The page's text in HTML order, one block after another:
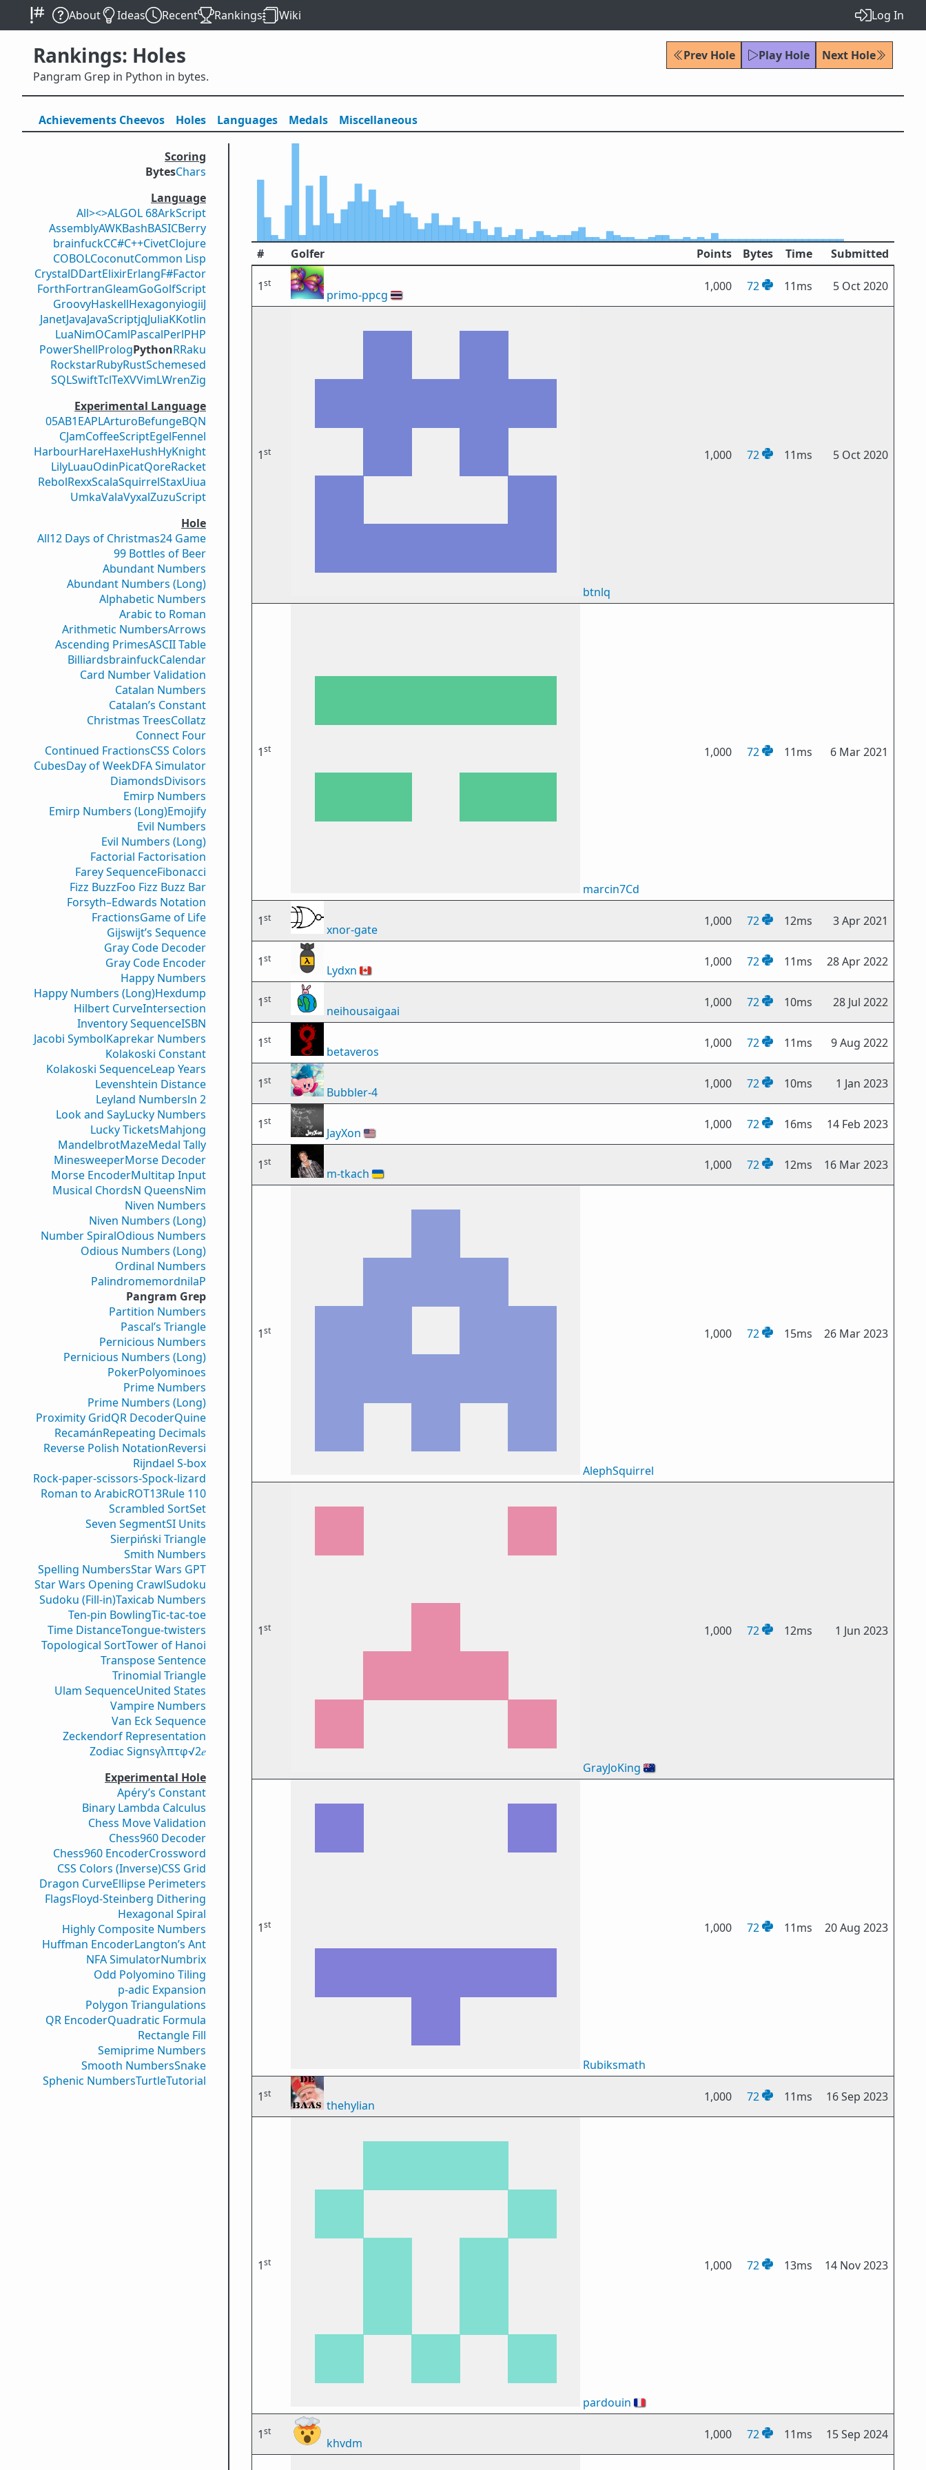
About Ideas Recent Rankings Wiki Log In
Rankings: Holes Prev Hole Play Hole
Next Hole
Pangram Grep in Python in bytes.
Achievements Cheevos Holes Languages Medals Miscellaneous
Scoring
BytesChars
Language
All><>ALGOL 68ArkScript
AssemblyAWKBashBASICBerry
brainfuckCC#C++CivetClojure
COBOLCoconutCommon Lisp
CrystalDDartElixirErlangF#Factor
ForthFortranGleamGoGolfScript
GroovyHaskellHexagonyiogiiJ
JanetJavaJavaScriptjqJuliaKKotlin
LuaNimOCamlPascalPerlPHP
PowerShellPrologPythonRRaku
RockstarRubyRustSchemesed
SQLSwiftTclTeXVVimLWrenZig
Experimental Language
05AB1EAPLArturoBefungeBQN
CJamCoffeeScriptEgelFennel
HarbourHareHaxeHushHyKnight
LilyLuauOdinPicatQoreRacket
RebolRexxScalaSquirrelStaxUiua
UmkaValaVyxalZuzuScript
Hole
All12 Days of Christmas24 Game
99 Bottles of Beer
Abundant Numbers
Abundant Numbers (Long)
Alphabetic Numbers
Arabic to Roman
Arithmetic NumbersArrows
Ascending PrimesASCII Table
BilliardsbrainfuckCalendar
Card Number Validation
Catalan Numbers
Catalan’s Constant
Christmas TreesCollatz
Connect Four
Continued FractionsCSS Colors
CubesDay of WeekDFA Simulator
DiamondsDivisors
Emirp Numbers
Emirp Numbers (Long)Emojify
Evil Numbers
Evil Numbers (Long)
Factorial Factorisation
Farey SequenceFibonacci
Fizz BuzzFoo Fizz Buzz Bar
Forsyth–Edwards Notation
FractionsGame of Life
Gijswijt’s Sequence
Gray Code Decoder
Gray Code Encoder
Happy Numbers
Happy Numbers (Long)Hexdump
Hilbert CurveIntersection
Inventory SequenceISBN
Jacobi SymbolKaprekar Numbers
Kolakoski Constant
Kolakoski SequenceLeap Years
Levenshtein Distance
Leyland Numbersln 2
Look and SayLucky Numbers
Lucky TicketsMahjong
MandelbrotMazeMedal Tally
MinesweeperMorse Decoder
Morse EncoderMultitap Input
Musical ChordsN QueensNim
Niven Numbers
Niven Numbers (Long)
Number SpiralOdious Numbers
Odious Numbers (Long)
Ordinal Numbers
PalindromemordnilaP
Pangram Grep
Partition Numbers
Pascal’s Triangle
Pernicious Numbers
Pernicious Numbers (Long)
PokerPolyominoes
Prime Numbers
Prime Numbers (Long)
Proximity GridQR DecoderQuine
RecamánRepeating Decimals
Reverse Polish NotationReversi
Rijndael S-box
Rock-paper-scissors-Spock-lizard
Roman to ArabicROT13Rule 110
Scrambled SortSet
Seven SegmentSI Units
Sierpiński Triangle
Smith Numbers
Spelling NumbersStar Wars GPT
Star Wars Opening CrawlSudoku
Sudoku (Fill-in)Taxicab Numbers
Ten-pin BowlingTic-tac-toe
Time DistanceTongue-twisters
Topological SortTower of Hanoi
Transpose Sentence
Trinomial Triangle
Ulam SequenceUnited States
Vampire Numbers
Van Eck Sequence
Zeckendorf Representation
Zodiac Signsγλπτφ√2𝑒
Experimental Hole
Apéry’s Constant
Binary Lambda Calculus
Chess Move Validation
Chess960 Decoder
Chess960 EncoderCrossword
CSS Colors (Inverse)CSS Grid
Dragon CurveEllipse Perimeters
FlagsFloyd-Steinberg Dithering
Hexagonal Spiral
Highly Composite Numbers
Huffman EncoderLangton’s Ant
NFA SimulatorNumbrix
Odd Polyomino Tiling
p-adic Expansion
Polygon Triangulations
QR EncoderQuadratic Formula
Rectangle Fill
Semiprime Numbers
Smooth NumbersSnake
Sphenic NumbersTurtleTutorial
# Golfer Points Bytes Time Submitted
1st
primo-ppcg 🇹🇭
1,000 72 11ms 5 Oct 2020
1st
btnlq
1,000 72 11ms 5 Oct 2020
1st
marcin7Cd
1,000 72 11ms 6 Mar 2021
1st
xnor-gate
1,000 72 12ms 3 Apr 2021
1st
Lydxn 🇨🇦
1,000 72 11ms 28 Apr 2022
1st
neihousaigaai
1,000 72 10ms 28 Jul 2022
1st
betaveros
1,000 72 11ms 9 Aug 2022
1st
Bubbler-4
1,000 72 10ms 1 Jan 2023
1st
JayXon 🇺🇸
1,000 72 16ms 14 Feb 2023
1st
m-tkach 🇺🇦
1,000 72 12ms 16 Mar 2023
1st
AlephSquirrel
1,000 72 15ms 26 Mar 2023
1st
GrayJoKing 🇦🇺
1,000 72 12ms 1 Jun 2023
1st
Rubiksmath
1,000 72 11ms 20 Aug 2023
1st
thehylian
1,000 72 11ms 16 Sep 2023
1st
pardouin 🇫🇷
1,000 72 13ms 14 Nov 2023
1st
khvdm
1,000 72 11ms 15 Sep 2024